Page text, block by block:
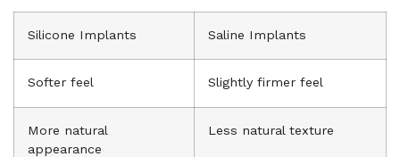
Silicone Implants Saline Implants
Softer feel Slightly firmer feel
More natural
appearance
Less natural texture